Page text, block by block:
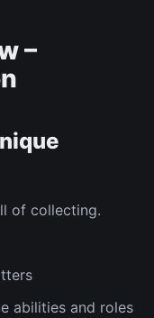
–
of collecting.
abilities and roles